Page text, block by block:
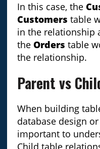
In this case, the
Customers table
in the relationship
the Orders table
the relationship.
Parent vs
When building
database design
important to
Child table